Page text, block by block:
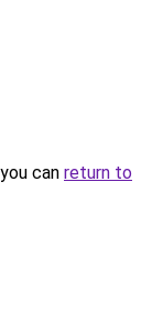
can return to